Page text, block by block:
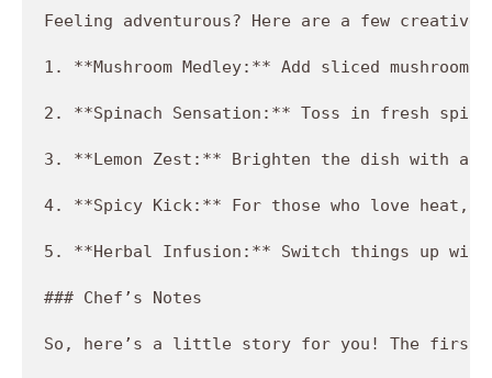
Feeling adventurous? Here are a few
1. **Mushroom Medley:** Add sliced
2. **Spinach Sensation:** Toss in fresh
3. **Lemon Zest:** Brighten the dish with
4. **Spicy Kick:** For those who love heat,
5. **Herbal Infusion:** Switch things up
### Chef’s Notes
So, here’s a little story for you! The first